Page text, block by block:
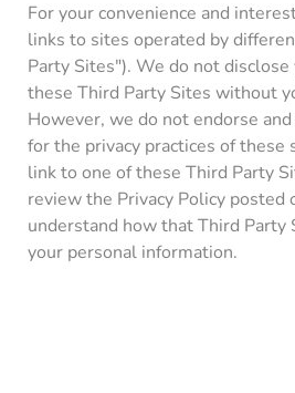
For your convenience and
links to sites operated by
Party Sites"). We do not
these Third Party Sites without
However, we do not endorse
for the privacy practices of these
link to one of these Third Party
review the Privacy Policy
understand how that Third Party
your personal information.